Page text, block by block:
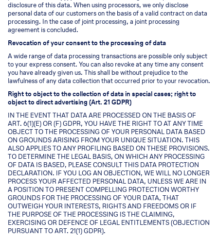
disclosure of this data. When using processors, we only disclose
personal data of our customers on the basis of a valid contract on data
processing. In the case of joint processing, a joint processing
agreement is concluded.
Revocation of your consent to the processing of data
A wide range of data processing transactions are possible only subject
to your express consent. You can also revoke at any time any consent
you have already given us. This shall be without prejudice to the
lawfulness of any data collection that occurred prior to your revocation.
Right to object to the collection of data in special cases; right to
object to direct advertising (Art. 21 GDPR)
IN THE EVENT THAT DATA ARE PROCESSED ON THE BASIS OF
ART. 6(1)(E) OR (F) GDPR, YOU HAVE THE RIGHT TO AT ANY TIME
OBJECT TO THE PROCESSING OF YOUR PERSONAL DATA BASED
ON GROUNDS ARISING FROM YOUR UNIQUE SITUATION. THIS
ALSO APPLIES TO ANY PROFILING BASED ON THESE PROVISIONS.
TO DETERMINE THE LEGAL BASIS, ON WHICH ANY PROCESSING
OF DATA IS BASED, PLEASE CONSULT THIS DATA PROTECTION
DECLARATION. IF YOU LOG AN OBJECTION, WE WILL NO LONGER
PROCESS YOUR AFFECTED PERSONAL DATA, UNLESS WE ARE IN
A POSITION TO PRESENT COMPELLING PROTECTION WORTHY
GROUNDS FOR THE PROCESSING OF YOUR DATA, THAT
OUTWEIGH YOUR INTERESTS, RIGHTS AND FREEDOMS OR IF
THE PURPOSE OF THE PROCESSING IS THE CLAIMING,
EXERCISING OR DEFENCE OF LEGAL ENTITLEMENTS (OBJECTION
PURSUANT TO ART. 21(1) GDPR).